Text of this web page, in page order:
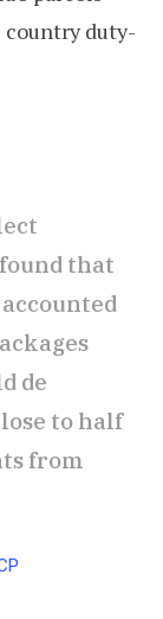
duty-
that
de
to half
from